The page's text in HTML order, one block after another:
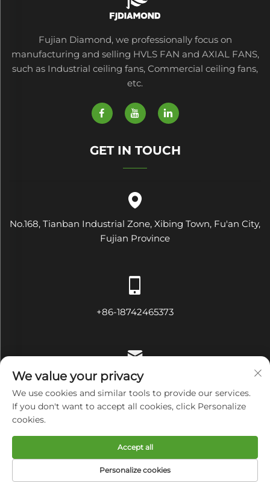
Fujian Diamond, we professionally focus on
manufacturing and selling HVLS FAN and AXIAL FANS,
such as Industrial ceiling fans, Commercial ceiling fans,
etc.
GET IN TOUCH
No.168, Tianban Industrial Zone, Xibing Town, Fu'an City,
Fujian Province
+86-18742465373
[email protected]
Copyright © Fujian Diamond Electrical and Mechanical
Equipment Co., Ltd All Rights Reserved
We value your privacy
We use cookies and similar tools to provide our services.
If you don't want to accept all cookies, click Personalize
cookies.
Personalize cookies
Accept all